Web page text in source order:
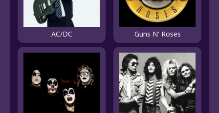
AC/DC Guns N' Roses